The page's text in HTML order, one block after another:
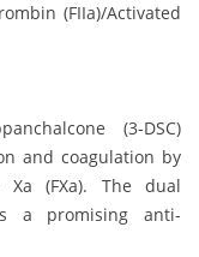
(FIIa)/Activated
(3-DSC)
and coagulation by
(FXa). The dual
a promising anti-